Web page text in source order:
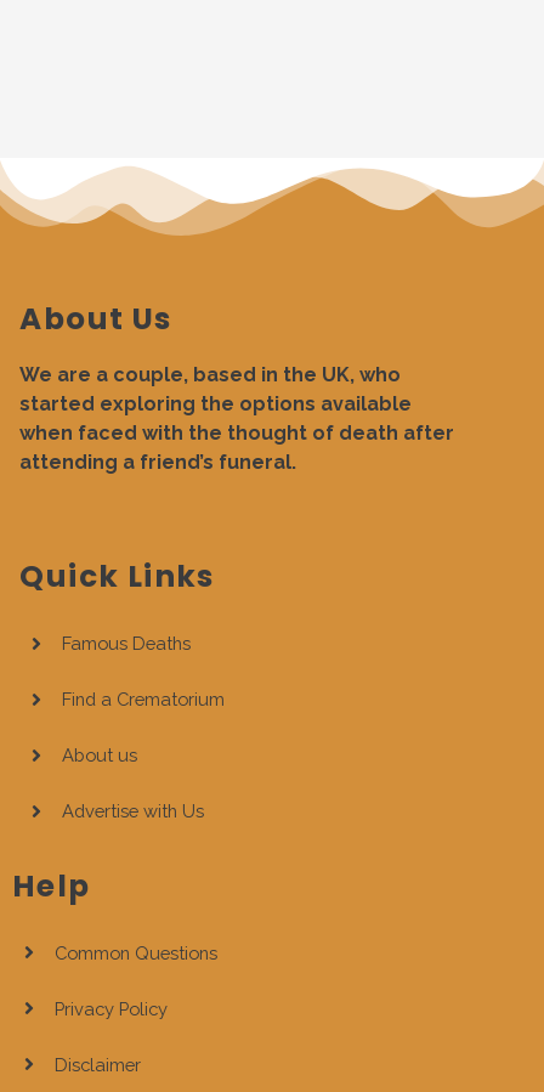
About Us
We are a couple, based in the UK, who
started exploring the options available
when faced with the thought of death after
attending a friend’s funeral.
Quick Links
Famous Deaths
Find a Crematorium
About us
Advertise with Us
Help
Common Questions
Privacy Policy
Disclaimer